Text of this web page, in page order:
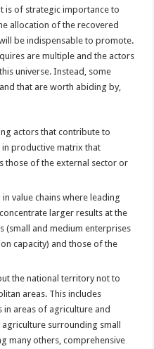
is of strategic importance to
allocation of the recovered
be indispensable to promote.
are multiple and the actors
universe. Instead, some
that are worth abiding by,
actors that contribute to
productive matrix that
those of the external sector or
value chains where leading
larger results at the
(small and medium enterprises
capacity) and those of the
the national territory not to
areas. This includes
areas of agriculture and
surrounding small
many others, comprehensive